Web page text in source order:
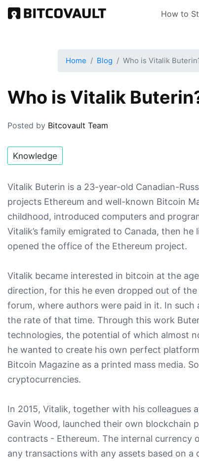
Skip
How to
Home Blog Who is Vitalik
Who is Vitalik
Posted by Bitcovault Team
Knowledge
Vitalik Buterin is a 23-year-old Canadian-
projects Ethereum and well-known Bitcoin
childhood, introduced computers and
Vitalik’s family emigrated to Canada, then
opened the office of the Ethereum project.
Vitalik became interested in bitcoin at the
direction, for this he even dropped out of
forum, where authors were paid in it. In
the rate of that time. Through this work
technologies, the potential of which almost
he wanted to create his own perfect
Bitcoin Magazine as a printed mass media.
cryptocurrencies.
In 2015, Vitalik, together with his colleagues
Gavin Wood, launched their own blockchain
contracts - Ethereum. The internal currency
any transactions with any assets based on